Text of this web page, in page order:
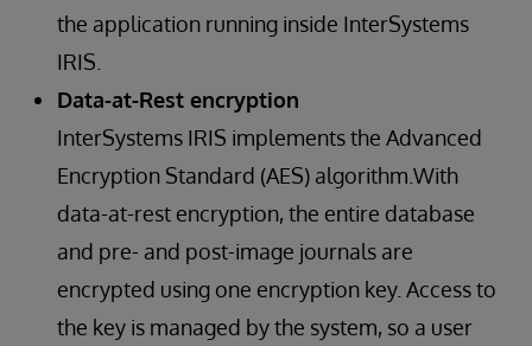
the application running inside InterSystems
IRIS.
Data-at-Rest encryption
InterSystems IRIS implements the Advanced
Encryption Standard (AES) algorithm.With
data-at-rest encryption, the entire database
and pre- and post-image journals are
encrypted using one encryption key. Access to
the key is managed by the system, so a user